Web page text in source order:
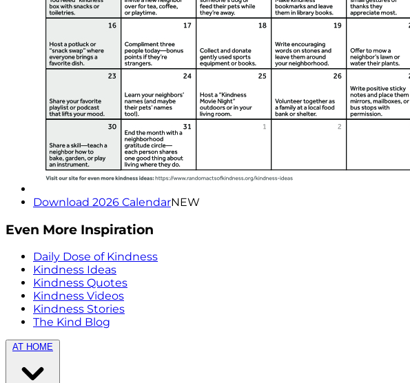
Download 2026 CalendarNEW
Even More Inspiration
Daily Dose of Kindness
Kindness Ideas
Kindness Quotes
Kindness Videos
Kindness Stories
The Kind Blog
AT HOME